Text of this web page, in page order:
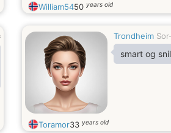
William5450 years old
Trondheim
smart og
Toramor33 years old